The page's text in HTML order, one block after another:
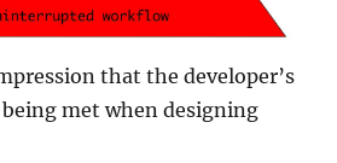
that the developer’s
being met when designing